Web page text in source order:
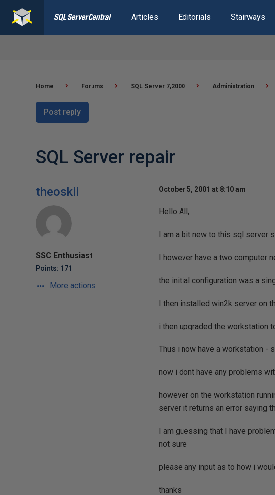
Articles Editorials Stairways
Home Forums SQL Server 7,2000 Administration
Post reply
SQL Server repair
theoskii
SSC Enthusiast
Points: 171
More actions
October 5, 2001 at 8:10 am
Hello All,
I am a bit new to this sql server
I however have a two computer
the initial configuration was a
I then installed win2k server on
i then upgraded the workstation
Thus i now have a workstation -
now i dont have any problems
however on the workstation
server it returns an error saying
I am guessing that I have
not sure
please any input as to how i
thanks